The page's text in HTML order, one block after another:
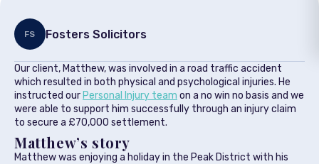
FS Fosters Solicitors
Our client, Matthew, was involved in a road traffic accident
which resulted in both physical and psychological injuries. He
instructed our Personal Injury team on a no win no basis and we
were able to support him successfully through an injury claim
to secure a £70,000 settlement.
Matthew’s story
Matthew was enjoying a holiday in the Peak District with his